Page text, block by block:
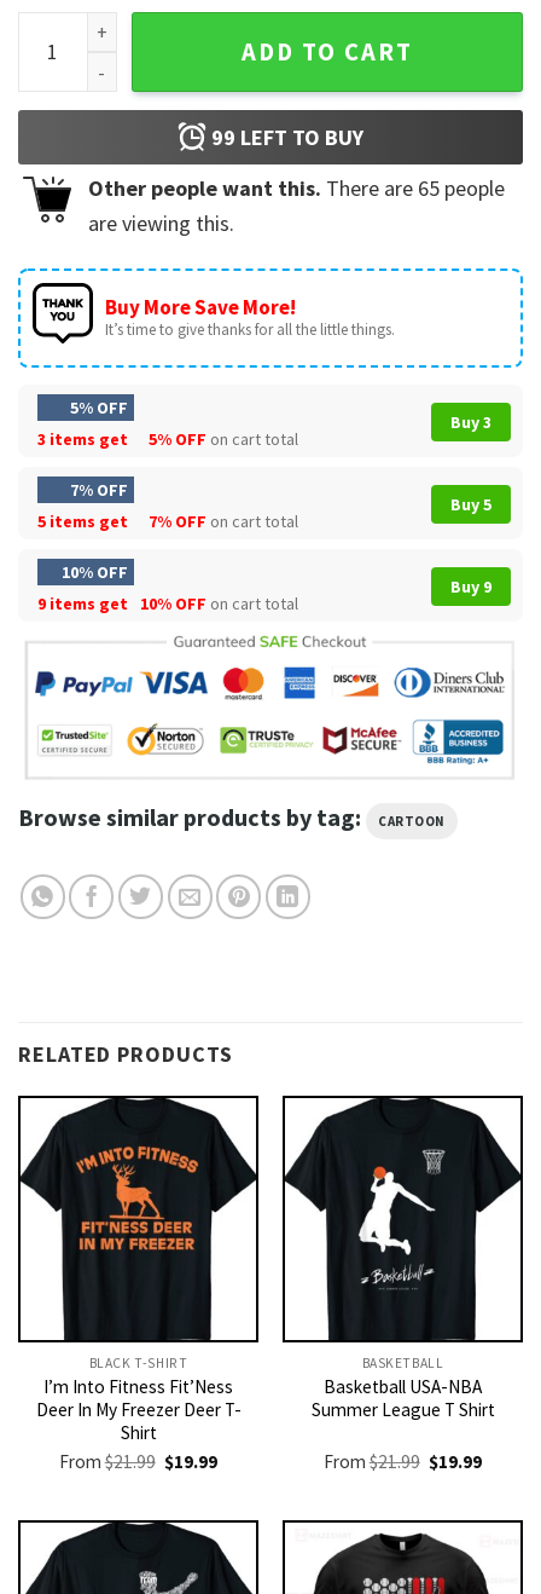
Farva Bachelor Party Drawing Cartoon Big Head Funny T-
ADD TO CART
99 LEFT TO BUY
Other people want this. There are 65 people
are viewing this.
Buy More Save More!
It’s time to give thanks for all the little things.
5% OFF
3 items get
5% OFF on cart total
Buy 3
7% OFF
5 items get
7% OFF on cart total
Buy 5
10% OFF
9 items get
10% OFF on cart total
Buy 9
Browse similar products by tag: CARTOON
RELATED PRODUCTS
BLACK T-SHIRT
I’m Into Fitness Fit’Ness
Deer In My Freezer Deer T-
Shirt
From$21.99 Original
price
$21.99.
$19.99Current
$19.99.
BASKETBALL
Basketball USA-NBA
Summer League T Shirt
From$21.99 Original
price
$21.99.
$19.99Current
$19.99.